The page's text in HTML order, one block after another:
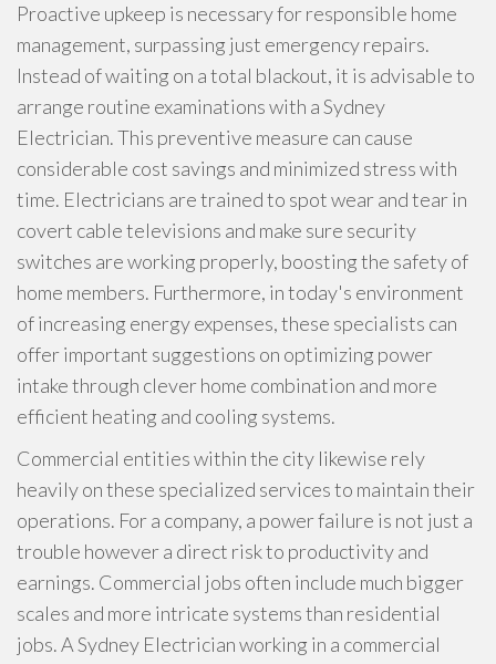
Proactive upkeep is necessary for responsible home
management, surpassing just emergency repairs.
Instead of waiting on a total blackout, it is advisable to
arrange routine examinations with a Sydney
Electrician. This preventive measure can cause
considerable cost savings and minimized stress with
time. Electricians are trained to spot wear and tear in
covert cable televisions and make sure security
switches are working properly, boosting the safety of
home members. Furthermore, in today's environment
of increasing energy expenses, these specialists can
offer important suggestions on optimizing power
intake through clever home combination and more
efficient heating and cooling systems.
Commercial entities within the city likewise rely
heavily on these specialized services to maintain their
operations. For a company, a power failure is not just a
trouble however a direct risk to productivity and
earnings. Commercial jobs often include much bigger
scales and more intricate systems than residential
jobs. A Sydney Electrician working in a commercial